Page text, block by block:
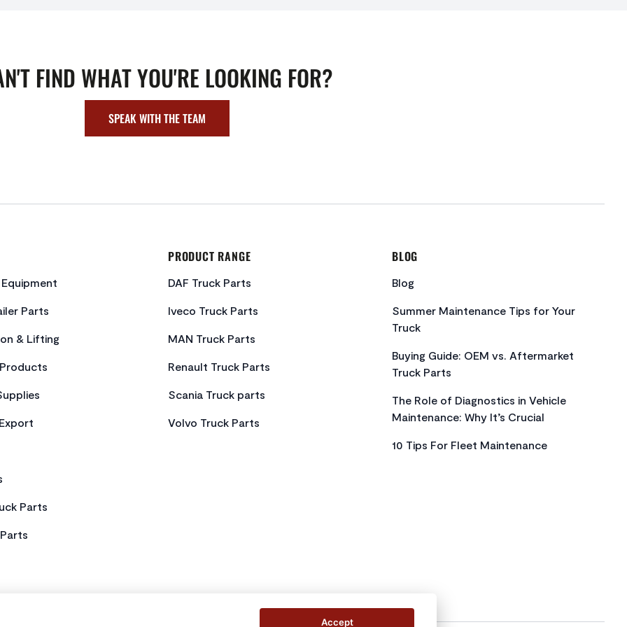
FIND WHAT YOU'RE LOOKING FOR?
SPEAK WITH THE TEAM
Parts
& Lifting
Parts
PRODUCT RANGE
DAF Truck Parts
Iveco Truck Parts
MAN Truck Parts
Renault Truck Parts
Scania Truck parts
Volvo Truck Parts
BLOG
Blog
Summer Maintenance Tips for Your
Truck
Buying Guide: OEM vs. Aftermarket
Truck Parts
The Role of Diagnostics in Vehicle
Maintenance: Why It’s Crucial
10 Tips For Fleet Maintenance
Accept